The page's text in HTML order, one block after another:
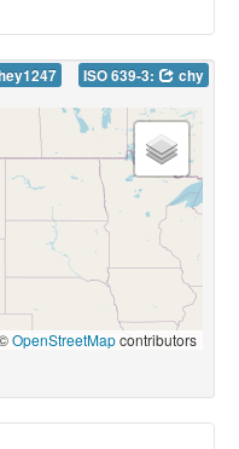
ISO 639-3: chy
OpenStreetMapcontributors